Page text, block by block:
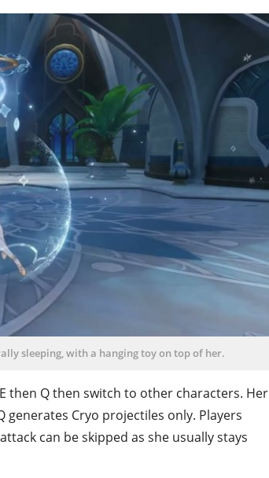
sleeping, with a hanging toy on top of her.
then Q then switch to other characters. Her
generates Cryo projectiles only. Players
can be skipped as she usually stays